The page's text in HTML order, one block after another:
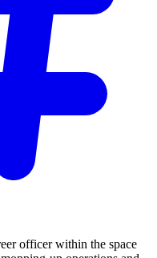
officer within the space